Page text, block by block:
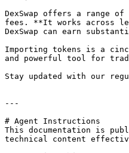
DexSwap offers a range
fees. **It works across
DexSwap can earn
Importing tokens is a
and powerful tool for
Stay updated with our
---
# Agent Instructions
This documentation is
technical content